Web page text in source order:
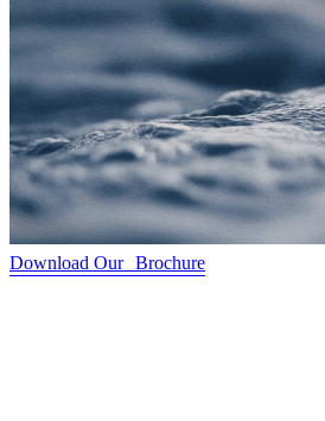
Download Our Brochure